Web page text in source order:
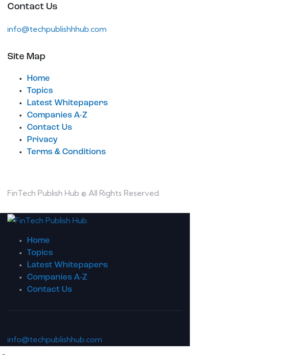
Contact Us
info@techpublishhhub.com
Site Map
Home
Topics
Latest Whitepapers
Companies A-Z
Contact Us
Privacy
Terms & Conditions
FinTech Publish Hub © All Rights Reserved.
Home
Topics
Latest Whitepapers
Companies A-Z
Contact Us
info@techpublishhub.com